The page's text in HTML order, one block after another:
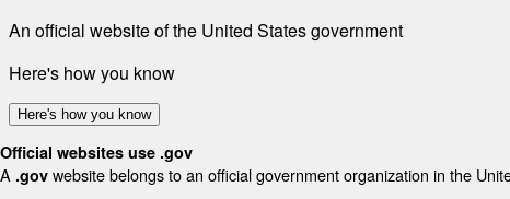
An official website of the United States government
Here's how you know
Here's how you know
Official websites use .gov
A .gov website belongs to an official government organization in the